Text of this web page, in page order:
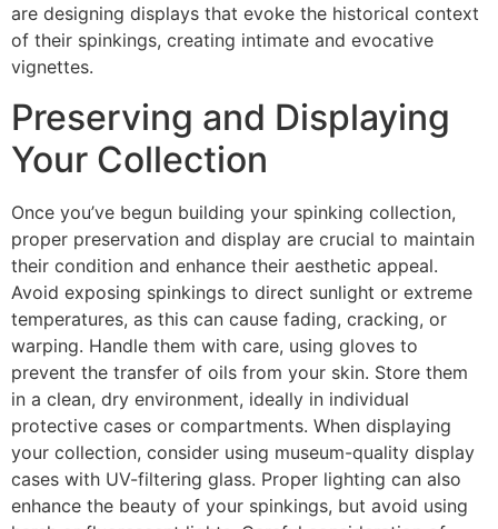
are designing displays that evoke the historical context
of their spinkings, creating intimate and evocative
vignettes.
Preserving and Displaying
Your Collection
Once you’ve begun building your spinking collection,
proper preservation and display are crucial to maintain
their condition and enhance their aesthetic appeal.
Avoid exposing spinkings to direct sunlight or extreme
temperatures, as this can cause fading, cracking, or
warping. Handle them with care, using gloves to
prevent the transfer of oils from your skin. Store them
in a clean, dry environment, ideally in individual
protective cases or compartments. When displaying
your collection, consider using museum-quality display
cases with UV-filtering glass. Proper lighting can also
enhance the beauty of your spinkings, but avoid using